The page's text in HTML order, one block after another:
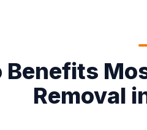
Benefits
Removal